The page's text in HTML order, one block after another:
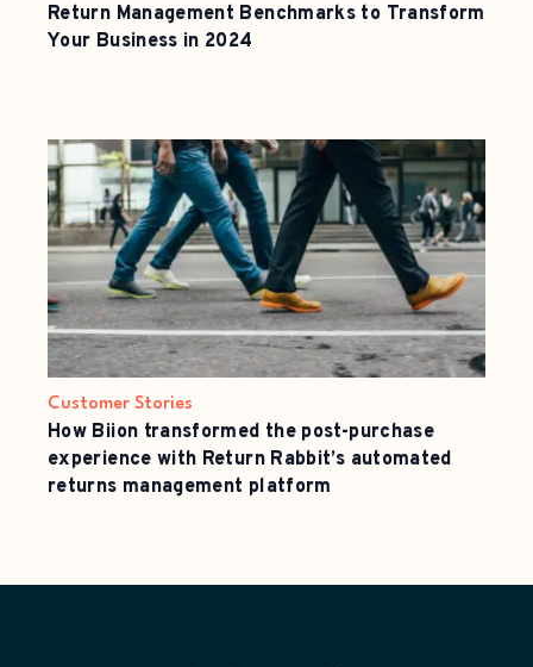
Return Management Benchmarks to Transform
Your Business in 2024
Customer Stories
How Biion transformed the post-purchase
experience with Return Rabbit’s automated
returns management platform